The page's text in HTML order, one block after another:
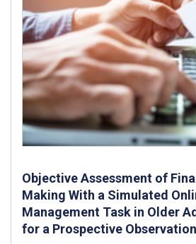
Objective Assessment of
Making With a Simulated
Management Task in Older
for a Prospective